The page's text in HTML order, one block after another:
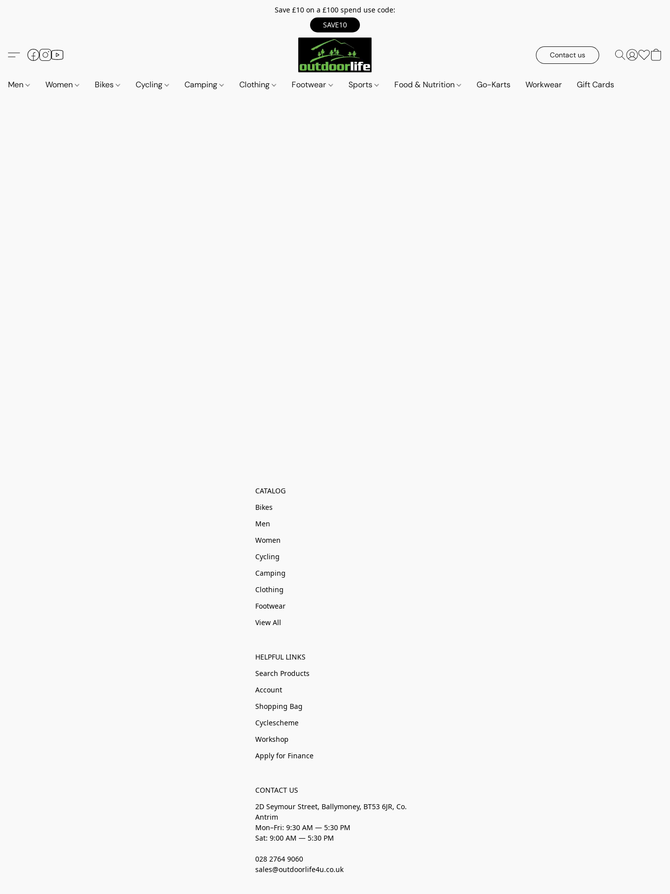
Save £10 on a £100 spend use code:
SAVE10
Contact us
Men Women Bikes Cycling Camping Clothing Footwear Sports Food & Nutrition Go-Karts Workwear Gift Cards
CATALOG
Bikes
Men
Women
Cycling
Camping
Clothing
Footwear
View All
HELPFUL LINKS
Search Products
Account
Shopping Bag
Cyclescheme
Workshop
Apply for Finance
CONTACT US
2D Seymour Street, Ballymoney, BT53 6JR, Co.
Antrim
Mon–Fri: 9:30 AM — 5:30 PM
Sat: 9:00 AM — 5:30 PM
028 2764 9060
sales@outdoorlife4u.co.uk